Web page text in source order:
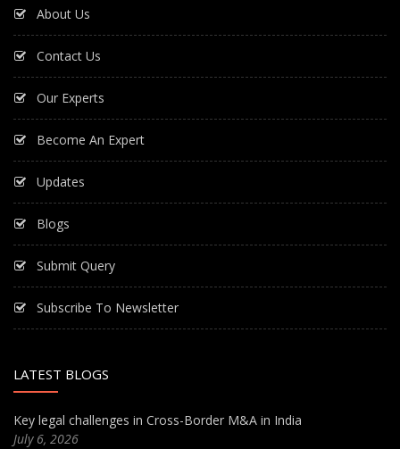
About Us
Contact Us
Our Experts
Become An Expert
Updates
Blogs
Submit Query
Subscribe To Newsletter
LATEST BLOGS
Key legal challenges in Cross-Border M&A in India
July 6, 2026